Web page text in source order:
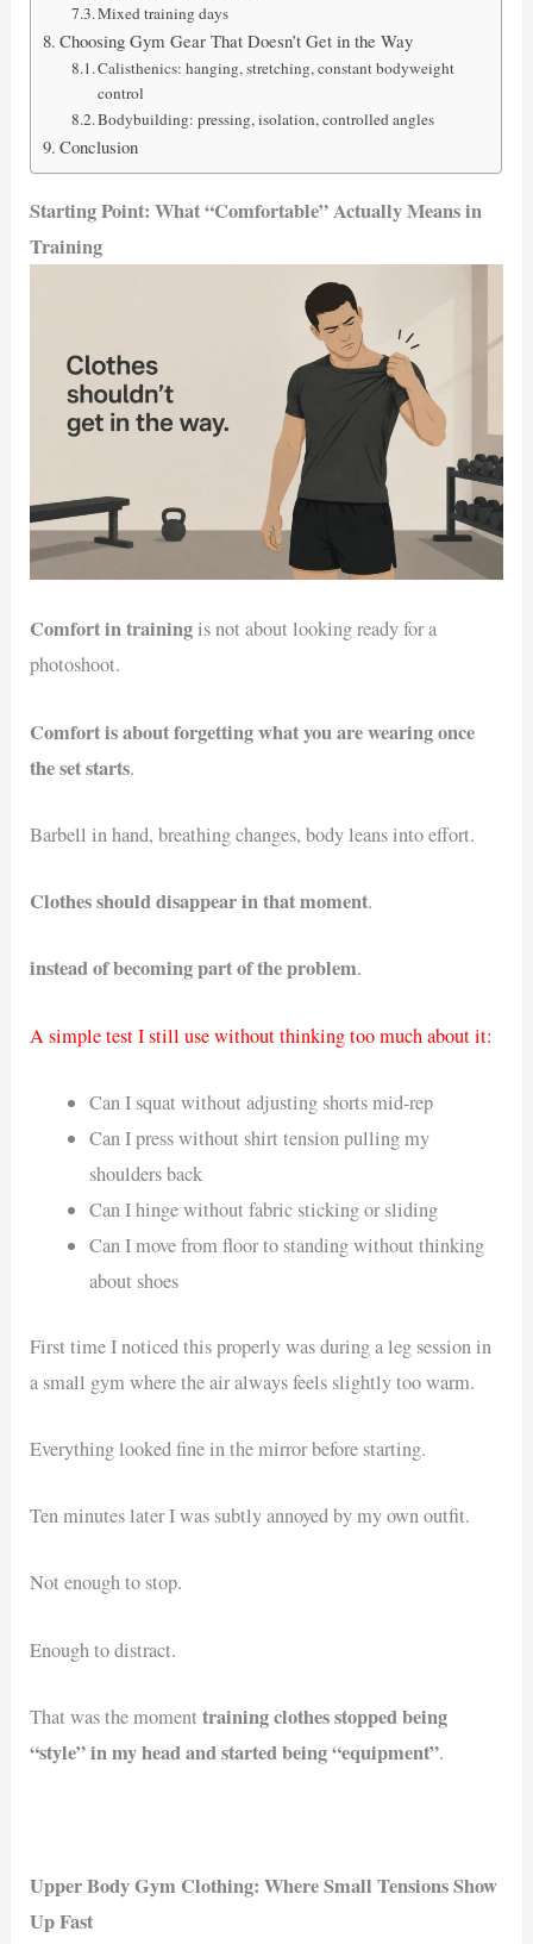
Mixed training days
Choosing Gym Gear That Doesn’t Get in the Way
Calisthenics: hanging, stretching, constant bodyweight
control
Bodybuilding: pressing, isolation, controlled angles
Conclusion
Starting Point: What “Comfortable” Actually Means in
Training
Comfort in trainingis not about looking ready for a
photoshoot.
Comfort is about forgetting what you are wearing once
the set starts.
Barbell in hand, breathing changes, body leans into effort.
Clothes should disappear in that moment.
instead of becoming part of the problem.
A simple test I still use without thinking too much about it:
Can I squat without adjusting shorts mid-rep
Can I press without shirt tension pulling my
shoulders back
Can I hinge without fabric sticking or sliding
Can I move from floor to standing without thinking
about shoes
First time I noticed this properly was during a leg session in
a small gym where the air always feels slightly too warm.
Everything looked fine in the mirror before starting.
Ten minutes later I was subtly annoyed by my own outfit.
Not enough to stop.
Enough to distract.
That was the momenttraining clothes stopped being
“style” in my head and started being “equipment”.
Upper Body Gym Clothing: Where Small Tensions Show
Up Fast